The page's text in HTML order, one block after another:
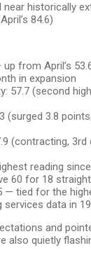
near historically
84.6)
from April’s
in expansion
57.7 (second
(surged 3.8
(contracting,
reading
60 for 18
— tied for the
services data in
and
also quietly